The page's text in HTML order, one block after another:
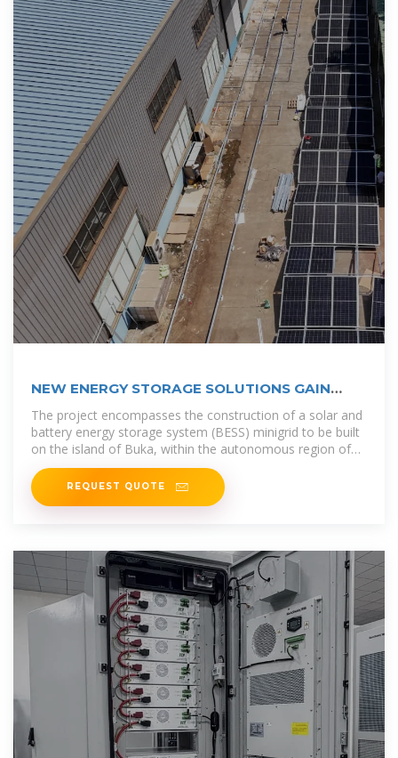
NEW ENERGY STORAGE SOLUTIONS GAIN
MOMENTUM IN
The project encompasses the construction of a solar and
battery energy storage system (BESS) minigrid to be built
on the island of Buka, within the autonomous region of
Bougainville in
REQUEST QUOTE